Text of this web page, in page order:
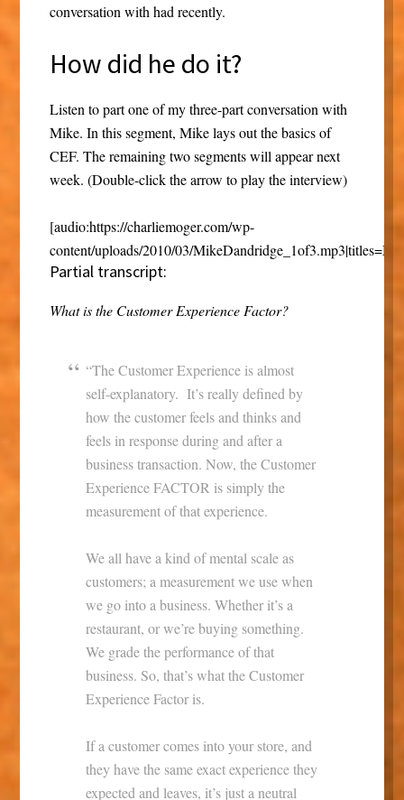
conversation with had recently.
How did he do it?
Listen to part one of my three-part conversation with
Mike. In this segment, Mike lays out the basics of
CEF. The remaining two segments will appear next
week. (Double-click the arrow to play the interview)
[audio:https://charliemoger.com/wp-
content/uploads/2010/03/
Partial transcript:
What is the Customer Experience Factor?
“The Customer Experience is almost
self-explanatory. It’s really defined by
how the customer feels and thinks and
feels in response during and after a
business transaction. Now, the Customer
Experience FACTOR is simply the
measurement of that experience.
We all have a kind of mental scale as
customers; a measurement we use when
we go into a business. Whether it’s a
restaurant, or we’re buying something.
We grade the performance of that
business. So, that’s what the Customer
Experience Factor is.
If a customer comes into your store, and
they have the same exact experience they
expected and leaves, it’s just a neutral